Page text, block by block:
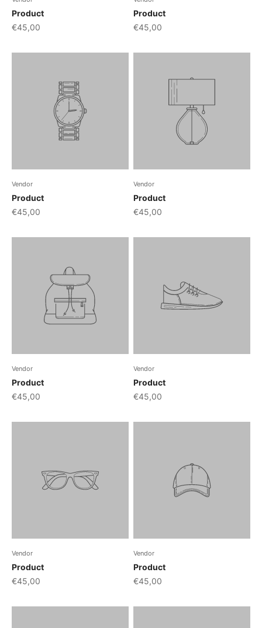
Product
€45,00
Product
€45,00
Vendor
Product
€45,00
Vendor
Product
€45,00
Vendor
Product
€45,00
Vendor
Product
€45,00
Vendor
Product
€45,00
Vendor
Product
€45,00